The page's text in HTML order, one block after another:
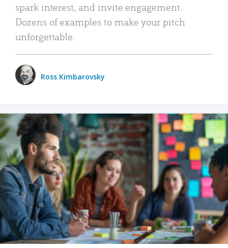
spark interest, and invite engagement.
Dozens of examples to make your pitch
unforgettable.
Ross Kimbarovsky